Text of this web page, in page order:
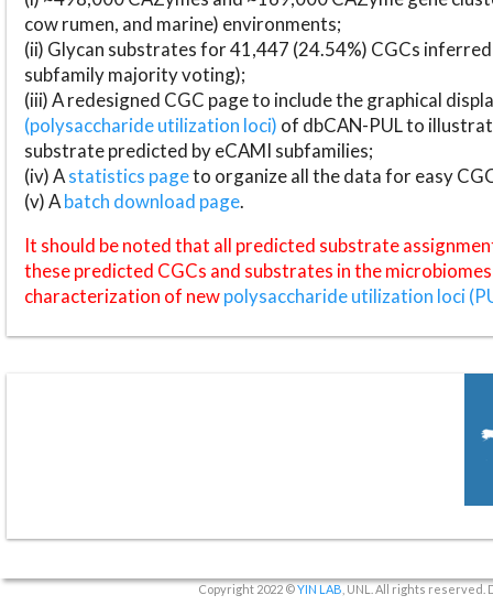
cow rumen, and marine) environments;
(ii) Glycan substrates for 41,447 (24.54%) CGCs
subfamily majority voting);
(iii) A redesigned CGC page to include the graphical
(polysaccharide utilization loci) of dbCAN-PUL to
substrate predicted by eCAMI subfamilies;
(iv) Astatistics pageto organize all the data for easy
(v) Abatch download page.
It should be noted that all predicted substrate
these predicted CGCs and substrates in the
characterization of newpolysaccharide utilization loci
Copyright 2022 ©YIN LAB , UNL. All rights